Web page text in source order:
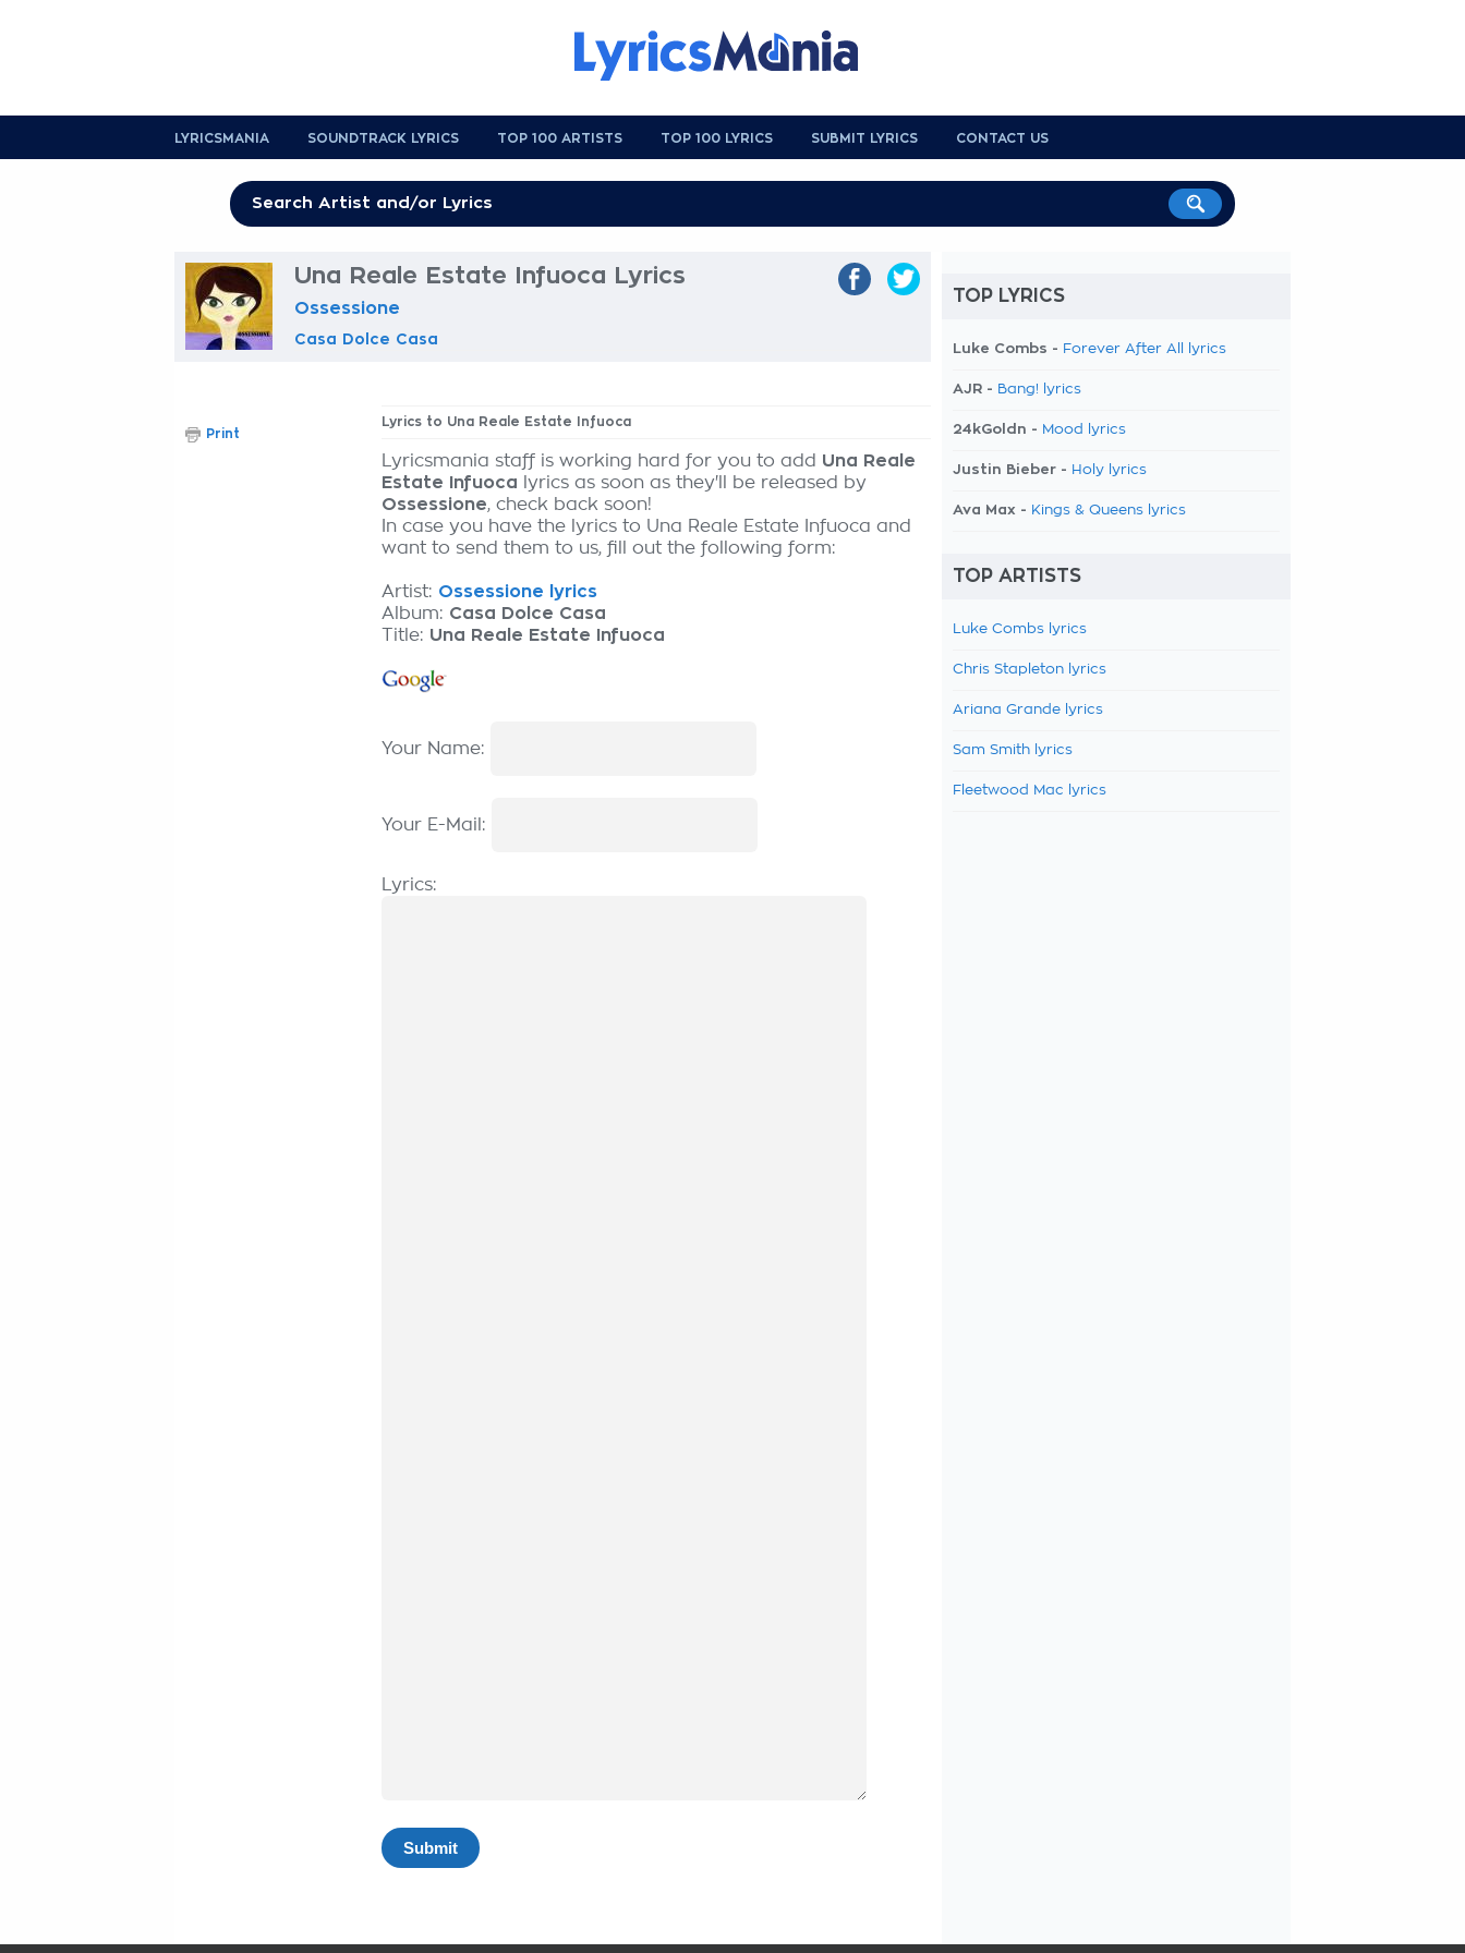
LYRICSMANIA SOUNDTRACK LYRICS TOP 100 ARTISTS TOP 100 LYRICS SUBMIT LYRICS CONTACT US
Una Reale Estate Infuoca Lyrics
Ossessione
Casa Dolce Casa
Lyrics to Una Reale Estate Infuoca
Lyricsmania staff is working hard for you to add Una Reale
Estate Infuoca lyrics as soon as they'll be released by
Ossessione, check back soon!
In case you have the lyrics to Una Reale Estate Infuoca and
want to send them to us, fill out the following form:
Artist: Ossessione lyrics
Album: Casa Dolce Casa
Title: Una Reale Estate Infuoca
Your Name:
Your E-Mail:
Lyrics:
Print
TOP LYRICS
Luke Combs - Forever After All lyrics
AJR - Bang! lyrics
24kGoldn - Mood lyrics
Justin Bieber - Holy lyrics
Ava Max - Kings & Queens lyrics
TOP ARTISTS
Luke Combs lyrics
Chris Stapleton lyrics
Ariana Grande lyrics
Sam Smith lyrics
Fleetwood Mac lyrics